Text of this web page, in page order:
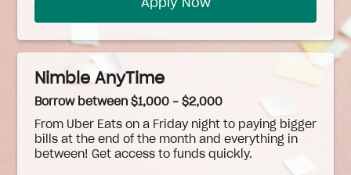
Apply Now
Nimble AnyTime
Borrow between $1,000 - $2,000
From Uber Eats on a Friday night to paying bigger
bills at the end of the month and everything in
between! Get access to funds quickly.